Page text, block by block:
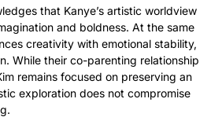
that Kanye’s artistic worldview
and boldness. At the same
creativity with emotional stability,
While their co-parenting relationship
remains focused on preserving an
exploration does not compromise